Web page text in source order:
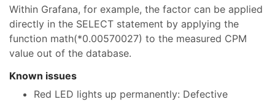
Within Grafana, for example, the factor can be applied
directly in the SELECT statement by applying the
function math(*0.00570027) to the measured CPM
value out of the database.
Known issues
Red LED lights up permanently: Defective